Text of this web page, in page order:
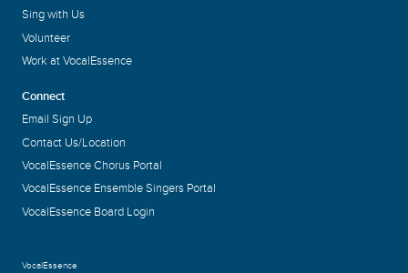
Sing with Us
Volunteer
Work at VocalEssence
Connect
Email Sign Up
Contact Us/Location
VocalEssence Chorus Portal
VocalEssence Ensemble Singers Portal
VocalEssence Board Login
VocalEssence